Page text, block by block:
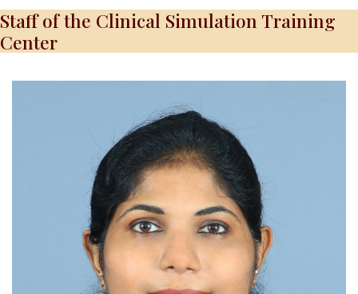
Staff of the Clinical Simulation Training
Center